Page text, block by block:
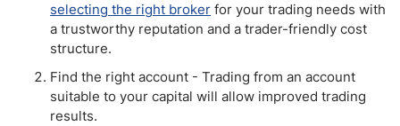
selecting the right broker for your trading needs with
a trustworthy reputation and a trader-friendly cost
structure.
Find the right account - Trading from an account
suitable to your capital will allow improved trading
results.